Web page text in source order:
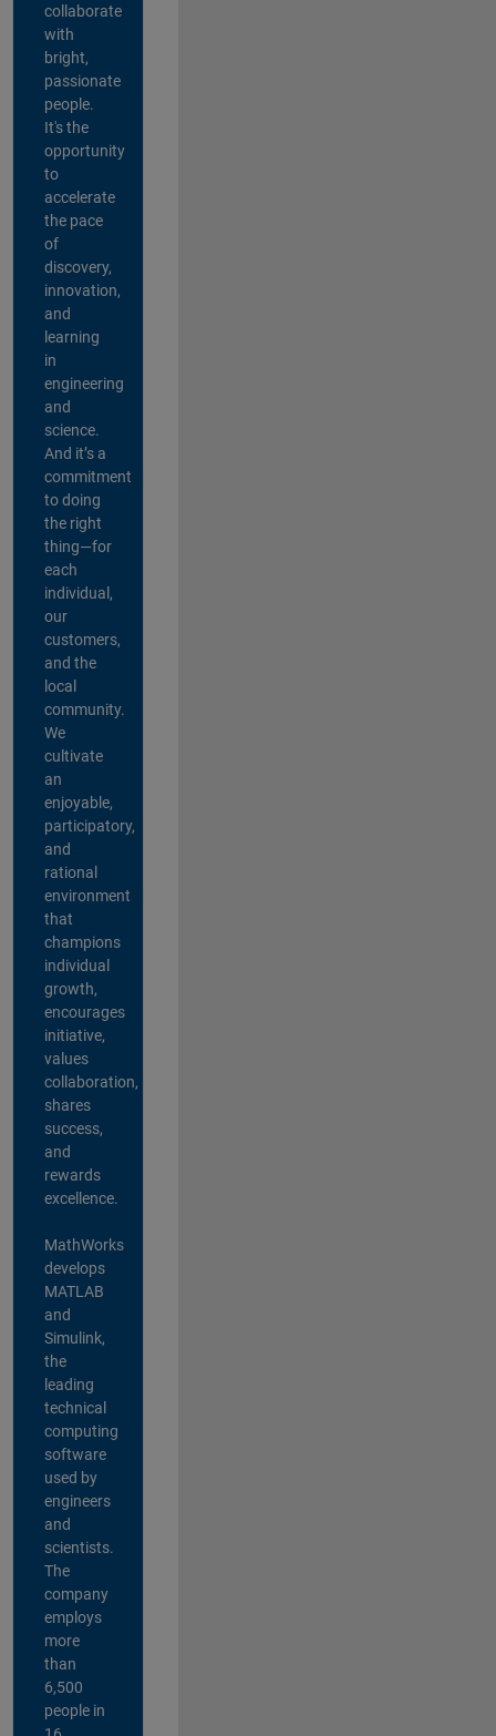
collaborate
with
bright,
passionate
people.
It's the
opportunity
to
accelerate
the pace
of
discovery,
innovation,
and
learning
in
engineering
and
science.
And it’s a
commitment
to doing
the right
thing—for
each
individual,
our
customers,
and the
local
community.
We
cultivate
an
enjoyable,
participatory,
and
rational
environment
that
champions
individual
growth,
encourages
initiative,
values
collaboration,
shares
success,
and
rewards
excellence.
MathWorks
develops
MATLAB
and
Simulink,
the
leading
technical
computing
software
used by
engineers
and
scientists.
The
company
employs
more
than
6,500
people in